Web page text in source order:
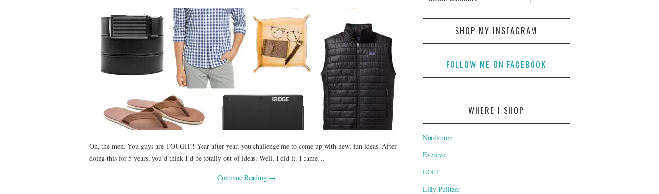
Oh, the men. You guys are TOUGH!! Year after year, you challenge me to come up with new, fun ideas. After
doing this for 5 years, you’d think I’d be totally out of ideas. Well, I did it. I came…
Continue Reading →
SHOP MY INSTAGRAM
FOLLOW ME ON FACEBOOK
WHERE I SHOP
Nordstrom
Evereve
LOFT
Lilly Pulitzer